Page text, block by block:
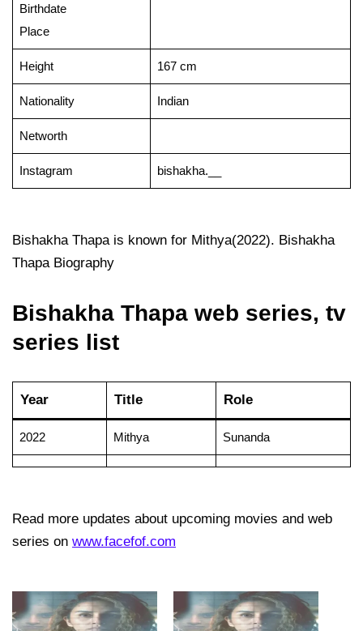
Birthdate
Place
Height 167 cm
Nationality Indian
Networth
Instagram bishakha.__
Bishakha Thapa is known for Mithya(2022). Bishakha
Thapa Biography
Bishakha Thapa web series, tv
series list
Year Title Role
2022 Mithya Sunanda
Read more updates about upcoming movies and web
series on www.facefof.com